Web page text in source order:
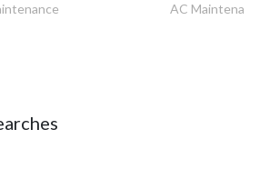
AC Maintenance